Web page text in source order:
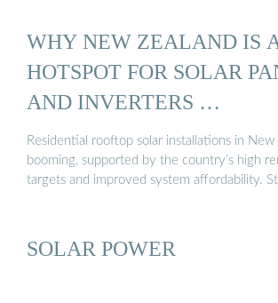
WHY NEW ZEALAND IS
HOTSPOT FOR SOLAR
AND INVERTERS …
Residential rooftop solar installations in New
booming, supported by the country’s high
targets and improved system affordability.
SOLAR POWER